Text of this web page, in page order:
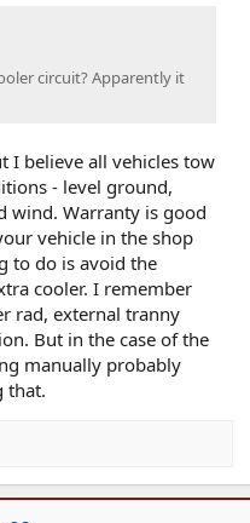
circuit? Apparently it
I believe all vehicles tow
- level ground,
wind. Warranty is good
vehicle in the shop
to do is avoid the
cooler. I remember
rad, external tranny
But in the case of the
manually probably
that.